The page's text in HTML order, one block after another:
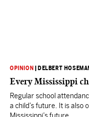
OPINION DELBERT
Every Mississippi
Regular school
a child’s future. It is